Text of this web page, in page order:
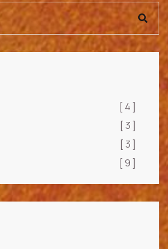
[ 4 ]
[ 3 ]
[ 3 ]
[ 9 ]